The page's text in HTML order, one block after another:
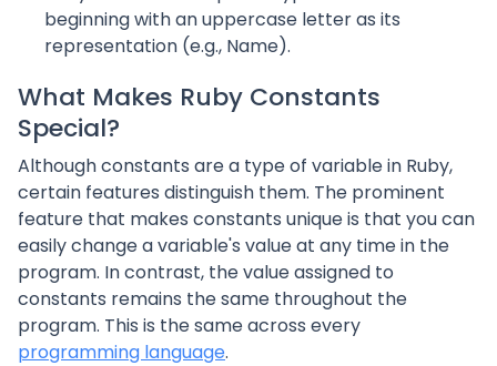
beginning with an uppercase letter as its
representation (e.g., Name).
What Makes Ruby Constants
Special?
Although constants are a type of variable in Ruby,
certain features distinguish them. The prominent
feature that makes constants unique is that you can
easily change a variable's value at any time in the
program. In contrast, the value assigned to
constants remains the same throughout the
program. This is the same across every
programming language.